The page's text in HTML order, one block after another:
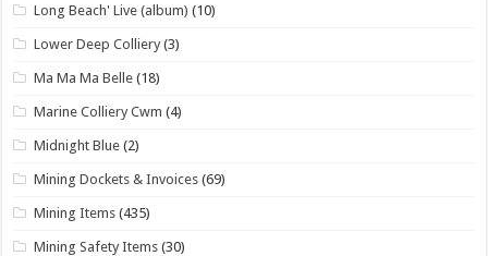
Long Beach' Live (album) (10)
Lower Deep Colliery (3)
Ma Ma Ma Belle (18)
Marine Colliery Cwm (4)
Midnight Blue (2)
Mining Dockets & Invoices (69)
Mining Items (435)
Mining Safety Items (30)